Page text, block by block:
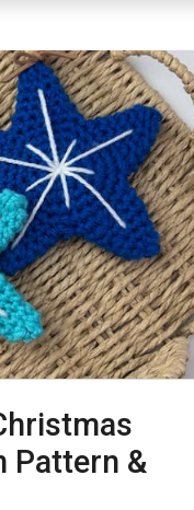
Pattern &